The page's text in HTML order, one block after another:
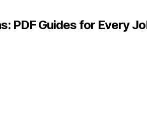
PDF Guides for Every